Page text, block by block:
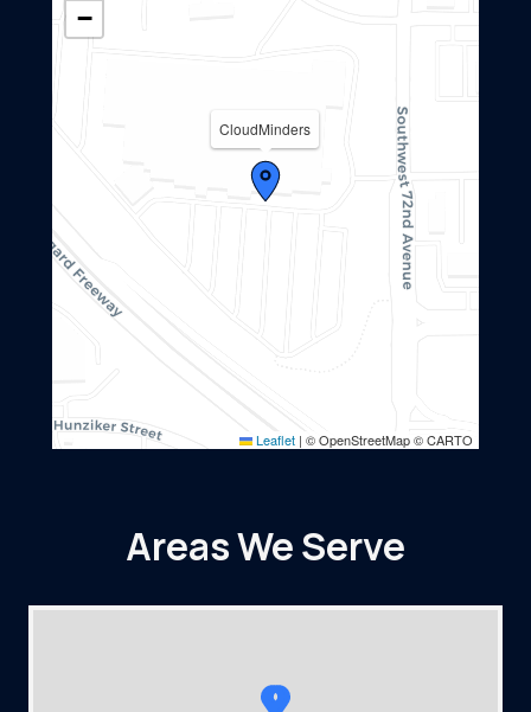
CloudMinders
−
Leaflet | © OpenStreetMap © CARTO
Areas We Serve